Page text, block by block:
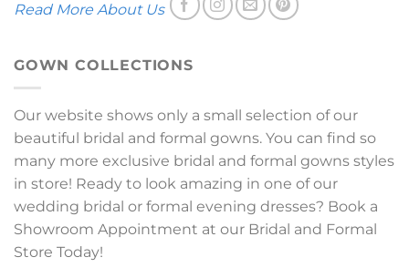
Read More About Us
GOWN COLLECTIONS
Our website shows only a small selection of our
beautiful bridal and formal gowns. You can find so
many more exclusive bridal and formal gowns styles
in store! Ready to look amazing in one of our
wedding bridal or formal evening dresses? Book a
Showroom Appointment at our Bridal and Formal
Store Today!